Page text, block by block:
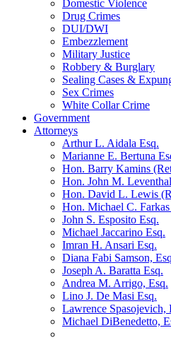
Domestic Violence
Drug Crimes
DUI/DWI
Embezzlement
Military Justice
Robbery & Burglary
Sealing Cases &
Sex Crimes
White Collar Crime
Government
Attorneys
Arthur L. Aidala Esq.
Marianne E. Bertuna
Hon. Barry Kamins
Hon. John M.
Hon. David L. Lewis
Hon. Michael C.
John S. Esposito Esq.
Michael Jaccarino Esq.
Imran H. Ansari Esq.
Diana Fabi Samson,
Joseph A. Baratta Esq.
Andrea M. Arrigo, Esq.
Lino J. De Masi Esq.
Lawrence Spasojevich,
Michael DiBenedetto,